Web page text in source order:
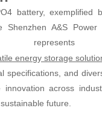
battery, exemplified
Shenzhen A&S Power
energy storage
specifications, and
innovation across
future.